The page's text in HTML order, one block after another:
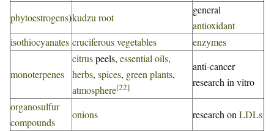
phytoestrogens)kudzu root
general
antioxidant
isothiocyanates cruciferous vegetables enzymes
monoterpenes
citruspeels, essential oils,
herbs, spices, green plants,
atmosphere[22]
anti-cancer
research in vitro
organosulfur
compounds
onions research on LDLs